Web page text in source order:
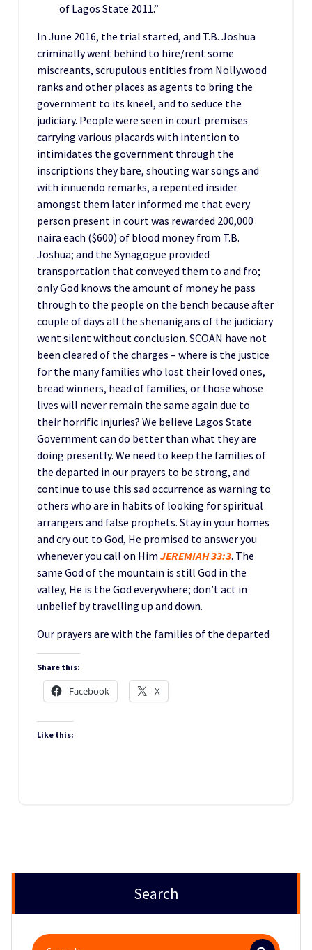
of Lagos State 2011.”
In June 2016, the trial started, and T.B. Joshua
criminally went behind to hire/rent some
miscreants, scrupulous entities from Nollywood
ranks and other places as agents to bring the
government to its kneel, and to seduce the
judiciary. People were seen in court premises
carrying various placards with intention to
intimidates the government through the
inscriptions they bare, shouting war songs and
with innuendo remarks, a repented insider
amongst them later informed me that every
person present in court was rewarded 200,000
naira each ($600) of blood money from T.B.
Joshua; and the Synagogue provided
transportation that conveyed them to and fro;
only God knows the amount of money he pass
through to the people on the bench because after
couple of days all the shenanigans of the judiciary
went silent without conclusion. SCOAN have not
been cleared of the charges – where is the justice
for the many families who lost their loved ones,
bread winners, head of families, or those whose
lives will never remain the same again due to
their horrific injuries? We believe Lagos State
Government can do better than what they are
doing presently. We need to keep the families of
the departed in our prayers to be strong, and
continue to use this sad occurrence as warning to
others who are in habits of looking for spiritual
arrangers and false prophets. Stay in your homes
and cry out to God, He promised to answer you
whenever you call on Him JEREMIAH 33:3. The
same God of the mountain is still God in the
valley, He is the God everywhere; don’t act in
unbelief by travelling up and down.
Our prayers are with the families of the departed
Share this:
Facebook X
Like this:
Search
Search